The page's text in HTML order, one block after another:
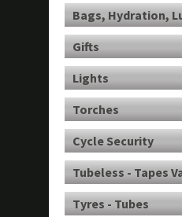
Bags, Hydration,
Gifts
Lights
Torches
Cycle Security
Tubeless - Tapes
Tyres - Tubes